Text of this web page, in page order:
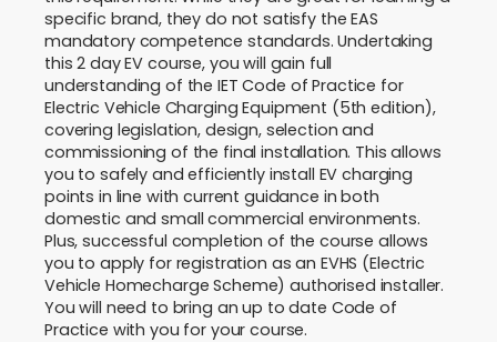
specific brand, they do not satisfy the EAS
mandatory competence standards. Undertaking
this 2 day EV course, you will gain full
understanding of the IET Code of Practice for
Electric Vehicle Charging Equipment (5th edition),
covering legislation, design, selection and
commissioning of the final installation. This allows
you to safely and efficiently install EV charging
points in line with current guidance in both
domestic and small commercial environments.
Plus, successful completion of the course allows
you to apply for registration as an EVHS (Electric
Vehicle Homecharge Scheme) authorised installer.
You will need to bring an up to date Code of
Practice with you for your course.